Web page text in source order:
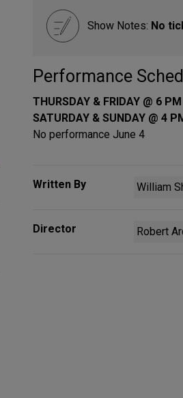
Show Notes: No
Performance
THURSDAY & FRIDAY @ 6 PM
SATURDAY & SUNDAY @ 4
No performance June 4
Written By William
Director Robert